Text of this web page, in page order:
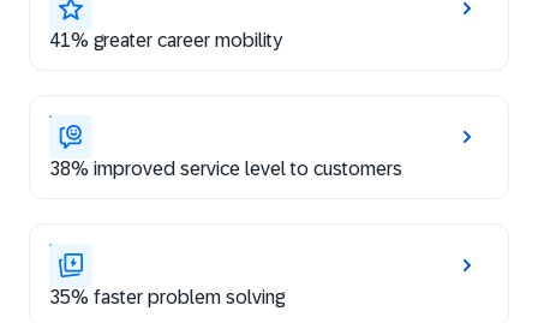
41% greater career mobility
38% improved service level to customers
35% faster problem solving